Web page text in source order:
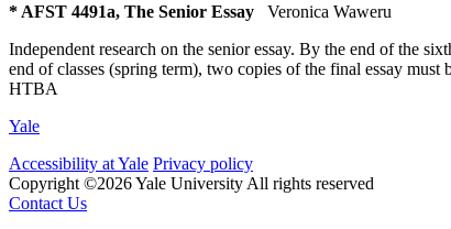
* AFST 4491a, The Senior Essay
Veronica Waweru
Independent research on the senior essay. By the end of the
end of classes (spring term), two copies of the final essay must
HTBA
Yale
Accessibility at Yale Privacy policy
Copyright ©2026 Yale University All rights reserved
Contact Us